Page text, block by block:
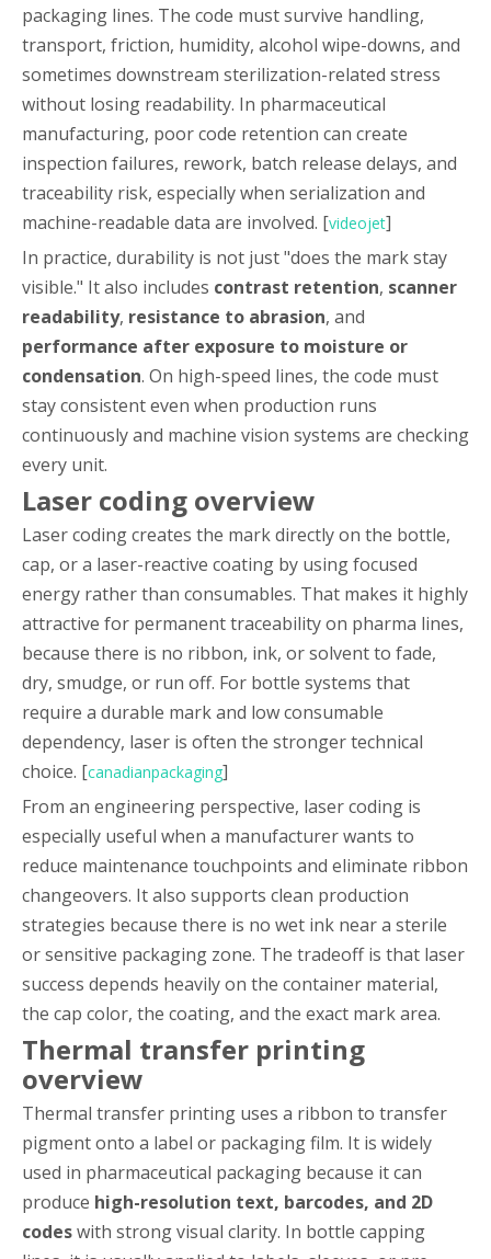
packaging lines. The code must survive handling,
transport, friction, humidity, alcohol wipe-downs, and
sometimes downstream sterilization-related stress
without losing readability. In pharmaceutical
manufacturing, poor code retention can create
inspection failures, rework, batch release delays, and
traceability risk, especially when serialization and
machine-readable data are involved. [videojet]
In practice, durability is not just "does the mark stay
visible." It also includes contrast retention, scanner
readability, resistance to abrasion, and
performance after exposure to moisture or
condensation. On high-speed lines, the code must
stay consistent even when production runs
continuously and machine vision systems are checking
every unit.
Laser coding overview
Laser coding creates the mark directly on the bottle,
cap, or a laser-reactive coating by using focused
energy rather than consumables. That makes it highly
attractive for permanent traceability on pharma lines,
because there is no ribbon, ink, or solvent to fade,
dry, smudge, or run off. For bottle systems that
require a durable mark and low consumable
dependency, laser is often the stronger technical
choice. [canadianpackaging]
From an engineering perspective, laser coding is
especially useful when a manufacturer wants to
reduce maintenance touchpoints and eliminate ribbon
changeovers. It also supports clean production
strategies because there is no wet ink near a sterile
or sensitive packaging zone. The tradeoff is that laser
success depends heavily on the container material,
the cap color, the coating, and the exact mark area.
Thermal transfer printing
overview
Thermal transfer printing uses a ribbon to transfer
pigment onto a label or packaging film. It is widely
used in pharmaceutical packaging because it can
produce high-resolution text, barcodes, and 2D
codeswith strong visual clarity. In bottle capping